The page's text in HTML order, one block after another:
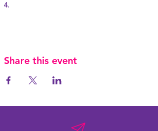
4.
Share this event